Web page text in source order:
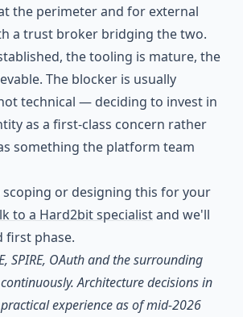
the perimeter and for external
a trust broker bridging the two.
the tooling is mature, the
The blocker is usually
technical — deciding to invest in
as a first-class concern rather
something the platform team
or designing this for your
to a Hard2bit specialistand we'll
first phase.
SPIRE, OAuth and the surrounding
Architecture decisions in
experience as of mid-2026